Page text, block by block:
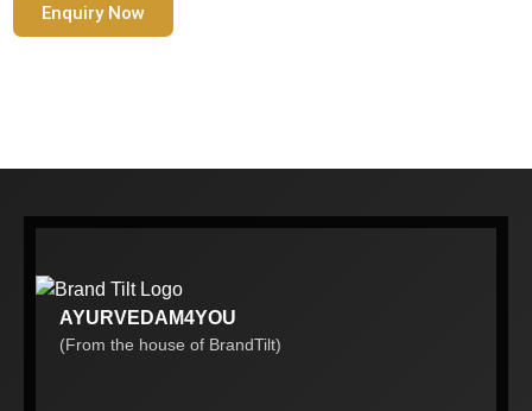
Enquiry Now
AYURVEDAM4YOU
(From the house of BrandTilt)